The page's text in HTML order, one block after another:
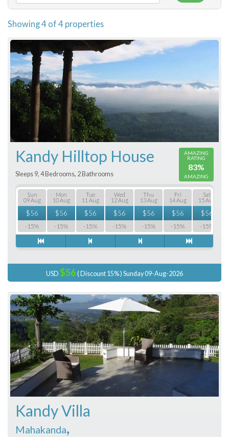
Showing 4 of 4 properties
AMAZING
RATING
83%
AMAZING
Kandy Hilltop House
Sleeps 9, 4 Bedrooms, 2 Bathrooms
Sun
09 Aug
$56
-15%
Mon
10 Aug
$56
-15%
Tue
11 Aug
$56
-15%
Wed
12 Aug
$56
-15%
Thu
13 Aug
$56
-15%
Fri
14 Aug
$56
-15%
Sat
15 Aug
$56
-15%
USD $56 ( Discount 15% ) Sunday 09-Aug-2026
Kandy Villa
Mahakanda,